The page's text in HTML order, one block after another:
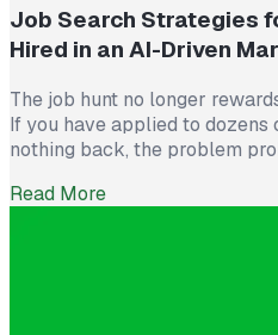
Job Search Strategies
Hired in an AI-Driven
The job hunt no longer
If you have applied to dozens
nothing back, the problem
300 applications for a single
Read More